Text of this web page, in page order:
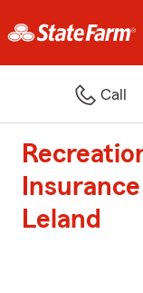
Call
Leland